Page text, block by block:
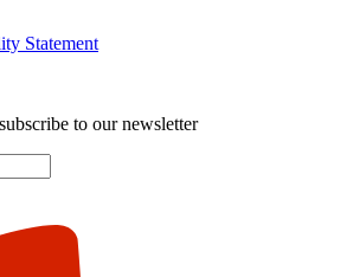
Statement
to our newsletter